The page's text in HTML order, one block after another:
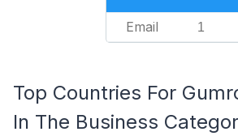
Email 1
Top Countries For
In The Business